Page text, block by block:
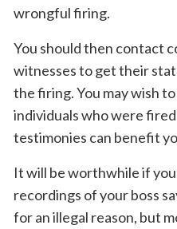
wrongful firing.
You should then contact
witnesses to get their
the firing. You may wish
individuals who were
testimonies can benefit
It will be worthwhile if
recordings of your boss
for an illegal reason, but